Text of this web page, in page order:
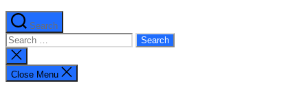
Search
Search
for:
Close
search
Close Menu